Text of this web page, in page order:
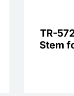
TR-
Stem